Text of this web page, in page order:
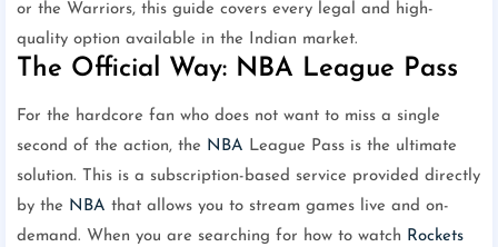
or the Warriors, this guide covers every legal and high-
quality option available in the Indian market.
The Official Way: NBA League Pass
For the hardcore fan who does not want to miss a single
second of the action, the NBA League Pass is the ultimate
solution. This is a subscription-based service provided directly
by the NBA that allows you to stream games live and on-
demand. When you are searching for how to watch Rockets